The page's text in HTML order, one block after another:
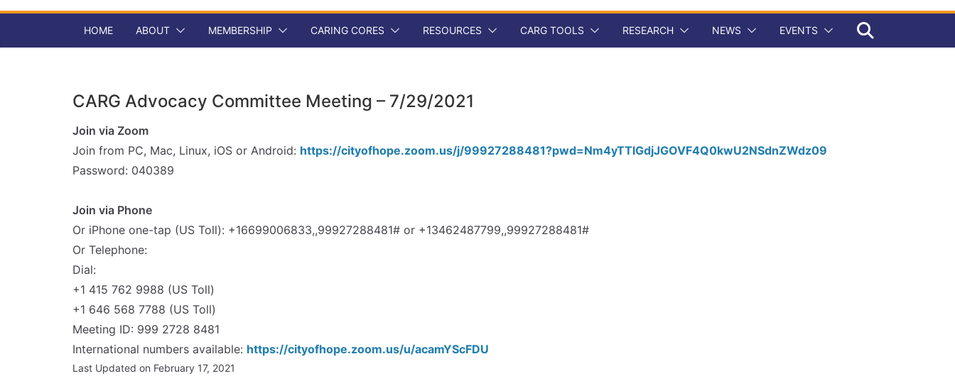
HOME ABOUT MEMBERSHIP CARING CORES RESOURCES CARG TOOLS RESEARCH NEWS EVENTS
CARG Advocacy Committee Meeting – 7/29/2021
Join via Zoom
Join from PC, Mac, Linux, iOS or Android: https://cityofhope.zoom.us/j/99927288481?pwd=Nm4yTTlGdjJGOVF4Q0kwU2NSdnZWdz09
Password: 040389
Join via Phone
Or iPhone one-tap (US Toll): +16699006833,,99927288481# or +13462487799,,99927288481#
Or Telephone:
Dial:
+1 415 762 9988 (US Toll)
+1 646 568 7788 (US Toll)
Meeting ID: 999 2728 8481
International numbers available: https://cityofhope.zoom.us/u/acamYScFDU
Last Updated on February 17, 2021